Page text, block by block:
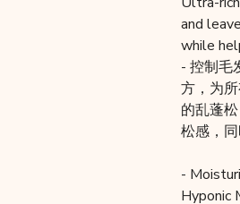
and
while
- 控制毛
方，为
的乱蓬
松感，
-
Hyponic